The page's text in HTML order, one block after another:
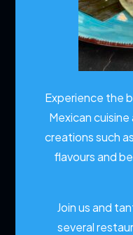
Experience the
Mexican
creations such
flavours and
Join us and
several